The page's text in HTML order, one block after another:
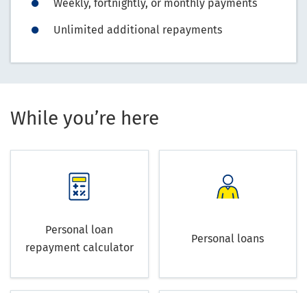
Weekly, fortnightly, or monthly payments
Unlimited additional repayments
While you’re here
Personal loan
repayment calculator
Personal loans